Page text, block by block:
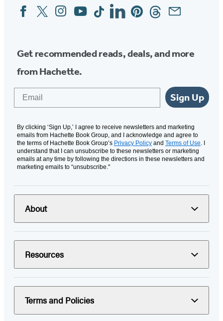
Social
Media
FacebookTwitterInstagram
YouTubeTiktokLinkedinPinterestThreadsEmail
Get recommended reads, deals, and more
from Hachette.
Sign Up
By clicking ‘Sign Up,’ I agree to receive newsletters and marketing
emails from Hachette Book Group, and I acknowledge and agree to
the terms of Hachette Book Group’s Privacy Policy and Terms of Use. I
understand that I can unsubscribe to these newsletters or marketing
emails at any time by following the directions in these newsletters and
marketing emails to “unsubscribe."
About
Resources
Terms and Policies